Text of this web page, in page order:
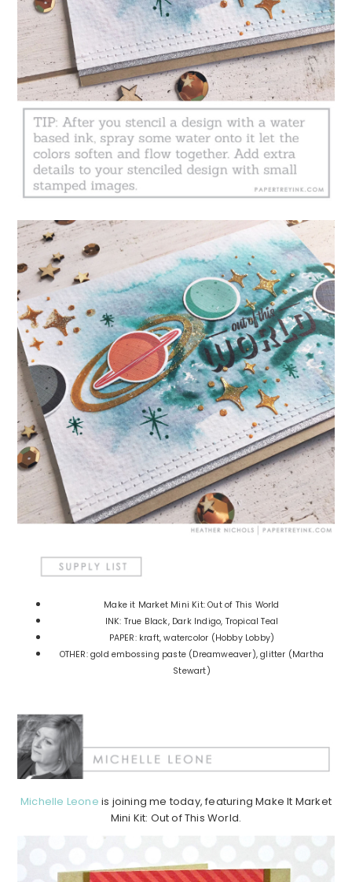
Make it Market Mini Kit: Out of This World
INK: True Black, Dark Indigo, Tropical Teal
PAPER: kraft, watercolor (Hobby Lobby)
OTHER: gold embossing paste (Dreamweaver), glitter (Martha
Stewart)
Michelle Leone is joining me today, featuring Make It Market
Mini Kit: Out of This World.